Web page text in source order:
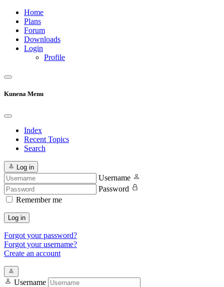
Home
Plans
Forum
Downloads
Login
Profile
Kunena Menu
Index
Recent Topics
Search
Log in
Username
Password
Remember me
Log in
Forgot your password?
Forgot your username?
Create an account
Username